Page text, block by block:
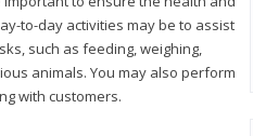
to-day activities may be to assist
such as feeding, weighing,
animals. You may also perform
with customers.